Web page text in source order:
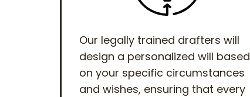
Our legally trained drafters will
design a personalized will based
on your specific circumstances
and wishes, ensuring that every